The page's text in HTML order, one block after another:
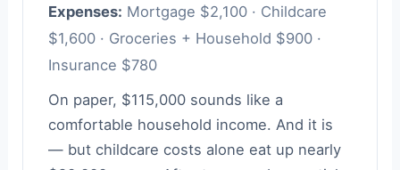
Expenses: Mortgage $2,100 · Childcare
$1,600 · Groceries + Household $900 ·
Insurance $780
On paper, $115,000 sounds like a
comfortable household income. And it is
— but childcare costs alone eat up nearly